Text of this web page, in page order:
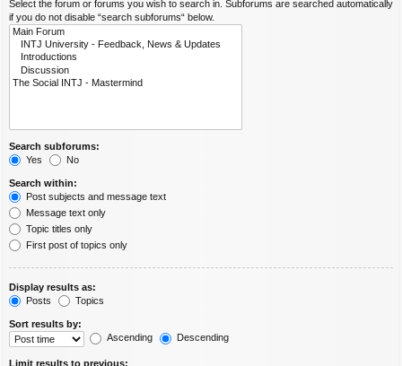
Select the forum or forums you wish to search in. Subforums are searched automatically
if you do not disable “search subforums“ below.
Search subforums:
Yes
No
Search within:
Post subjects and message text
Message text only
Topic titles only
First post of topics only
Display results as:
Posts
Topics
Sort results by:
Ascending
Descending
Limit results to previous: